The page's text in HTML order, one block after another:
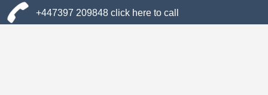
+447397 209848 click here to call